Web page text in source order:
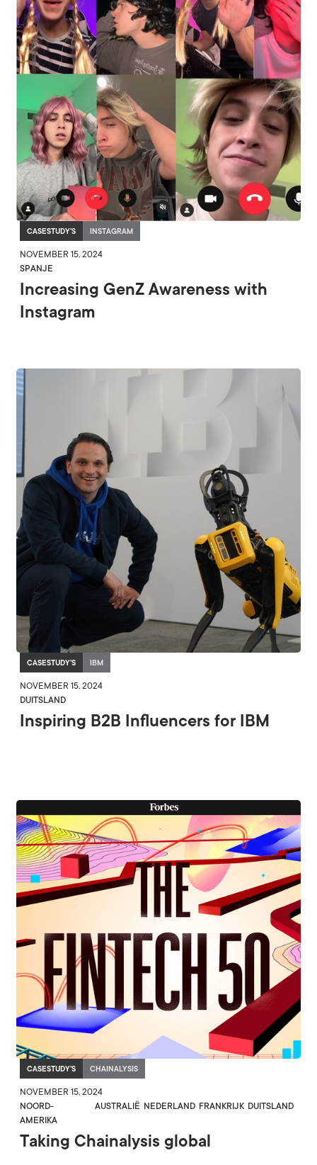
CASESTUDY'S INSTAGRAM
NOVEMBER 15, 2024
SPANJE
Increasing GenZ Awareness with
Instagram
CASESTUDY'S IBM
NOVEMBER 15, 2024
DUITSLAND
Inspiring B2B Influencers for IBM
CASESTUDY'S CHAINALYSIS
NOVEMBER 15, 2024
NOORD-
AMERIKA
AUSTRALIË NEDERLAND FRANKRIJK DUITSLAND
Taking Chainalysis global